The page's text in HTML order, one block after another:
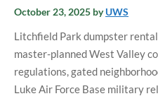
October 23, 2025 byUWS
Litchfield Park dumpster
master-planned West Valley
regulations, gated
Luke Air Force Base military